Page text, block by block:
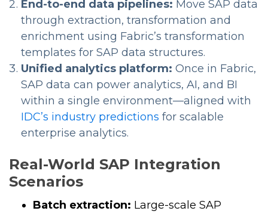
End-to-end data pipelines: Move SAP data
through extraction, transformation and
enrichment using Fabric’s transformation
templates for SAP data structures.
Unified analytics platform: Once in Fabric,
SAP data can power analytics, AI, and BI
within a single environment—aligned with
IDC’s industry predictions for scalable
enterprise analytics.
Real-World SAP Integration
Scenarios
Batch extraction: Large-scale SAP